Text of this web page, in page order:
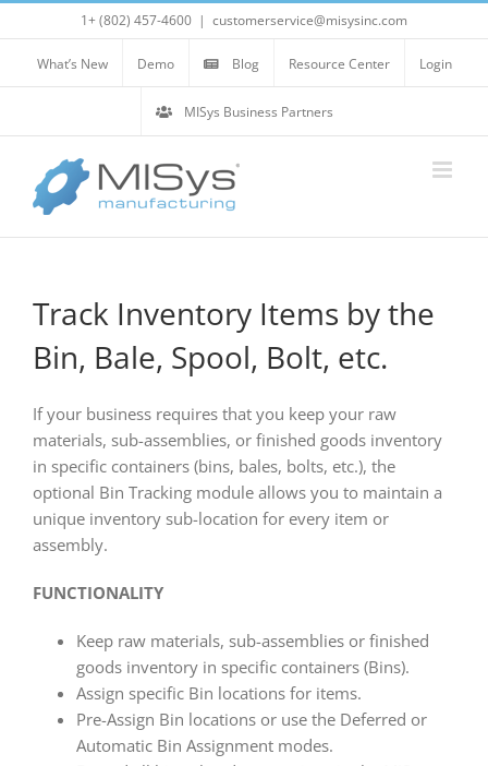
to
content
1+ (802) 457-4600 | customerservice@misysinc.com
What’s New Demo Blog Resource Center Login
MISys Business Partners
Track Inventory Items by the
Bin, Bale, Spool, Bolt, etc.
If your business requires that you keep your raw
materials, sub-assemblies, or finished goods inventory
in specific containers (bins, bales, bolts, etc.), the
optional Bin Tracking module allows you to maintain a
unique inventory sub-location for every item or
assembly.
FUNCTIONALITY
Keep raw materials, sub-assemblies or finished
goods inventory in specific containers (Bins).
Assign specific Bin locations for items.
Pre-Assign Bin locations or use the Deferred or
Automatic Bin Assignment modes.